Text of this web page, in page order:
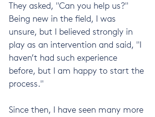
They asked, "Can you help us?"
Being new in the field, I was
unsure, but I believed strongly in
play as an intervention and said, "I
haven’t had such experience
before, but I am happy to start the
process."
Since then, I have seen many more